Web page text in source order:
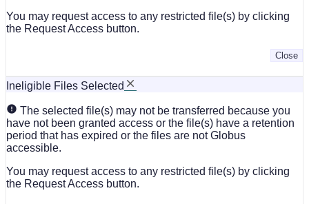
You may request access to any restricted file(s) by clicking
the Request Access button.
Close
Ineligible Files Selected
The selected file(s) may not be transferred because you
have not been granted access or the file(s) have a retention
period that has expired or the files are not Globus
accessible.
You may request access to any restricted file(s) by clicking
the Request Access button.